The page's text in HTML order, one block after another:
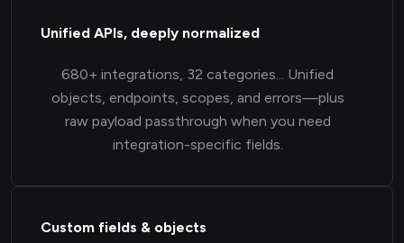
Unified APIs, deeply normalized
680+ integrations, 32 categories... Unified
objects, endpoints, scopes, and errors—plus
raw payload passthrough when you need
integration-specific fields.
Custom fields & objects